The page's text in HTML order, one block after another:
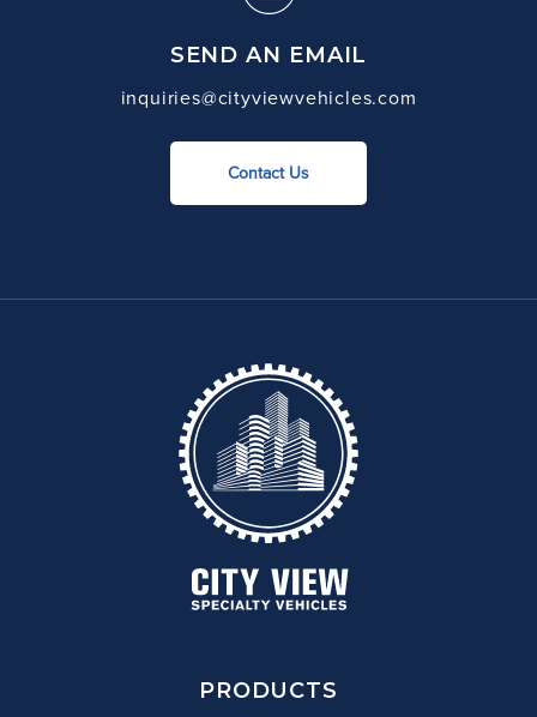
SEND AN EMAIL
inquiries@cityviewvehicles.com
Contact Us
PRODUCTS